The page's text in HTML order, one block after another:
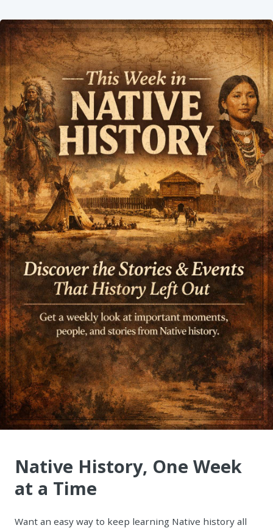
Native History, One Week
at a Time
Want an easy way to keep learning Native history all